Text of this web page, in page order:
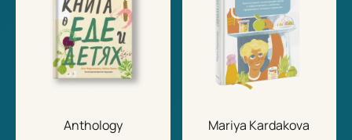
Anthology
Mariya Kardakova